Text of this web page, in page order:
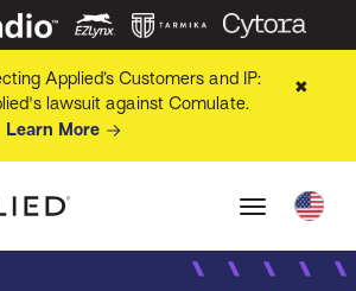
Applied’s Customers and IP:
lawsuit against Comulate.
Learn More
✖